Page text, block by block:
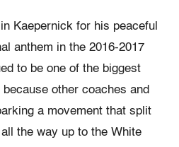
Kaepernick for his peaceful
anthem in the 2016-2017
to be one of the biggest
other coaches and
a movement that split
the way up to the White